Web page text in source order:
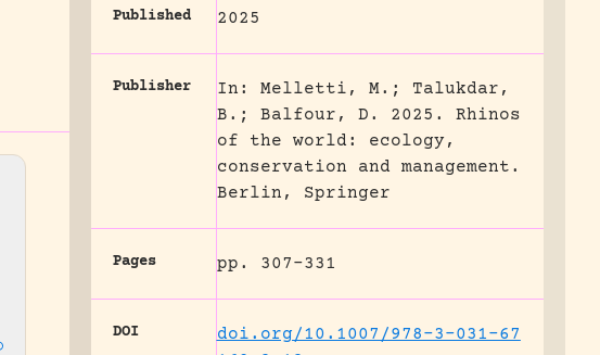
Published 2025
Publisher
In: Melletti, M.; Talukdar,
B.; Balfour, D. 2025. Rhinos
of the world: ecology,
conservation and management.
Berlin, Springer
Pages pp. 307-331
DOI
doi.org/10.1007/978-3-031-67